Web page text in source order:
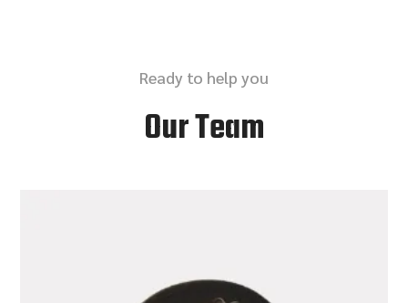
Ready to help you
Our Team